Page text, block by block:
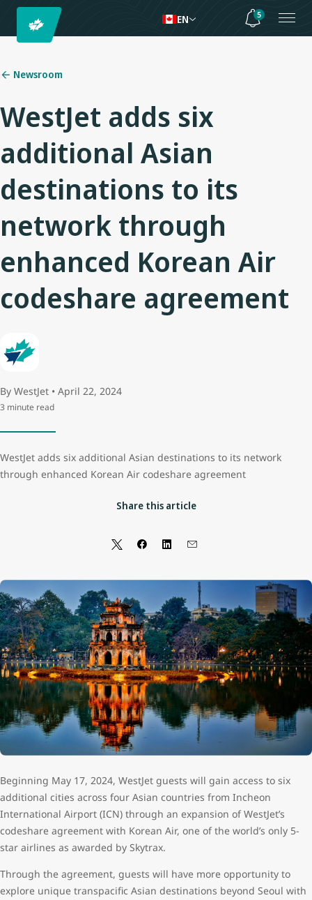
EN 5
Newsroom
WestJet adds six
additional Asian
destinations to its
network through
enhanced Korean Air
codeshare agreement
By WestJet • April 22, 2024
3 minute read
WestJet adds six additional Asian destinations to its network
through enhanced Korean Air codeshare agreement
Share this article
Beginning May 17, 2024, WestJet guests will gain access to six
additional cities across four Asian countries from Incheon
International Airport (ICN) through an expansion of WestJet’s
codeshare agreement with Korean Air, one of the world’s only 5-
star airlines as awarded by Skytrax.
Through the agreement, guests will have more opportunity to
explore unique transpacific Asian destinations beyond Seoul with